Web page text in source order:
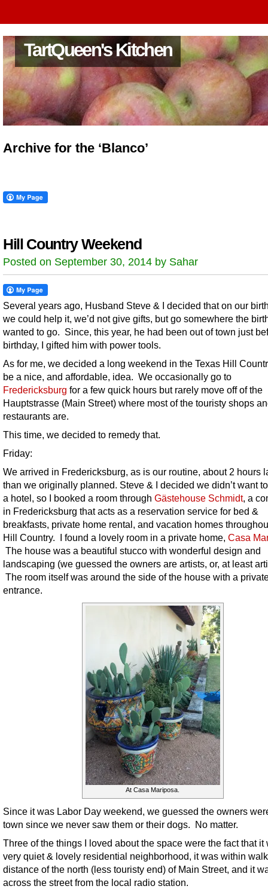
TartQueen's Kitchen
Archive for the ‘Blanco’
Hill Country Weekend
Posted on September 30, 2014 by Sahar
Several years ago, Husband Steve & I decided that on our
we could help it, we’d not give gifts, but go somewhere the
wanted to go. Since, this year, he had been out of town just
birthday, I gifted him with power tools.
As for me, we decided a long weekend in the Texas Hill
be a nice, and affordable, idea. We occasionally go to
Fredericksburg for a few quick hours but rarely move off of the
Hauptstrasse (Main Street) where most of the touristy shops
restaurants are.
This time, we decided to remedy that.
Friday:
We arrived in Fredericksburg, as is our routine, about 2 hours
than we originally planned. Steve & I decided we didn’t want
a hotel, so I booked a room through Gästehouse Schmidt, a
in Fredericksburg that acts as a reservation service for bed &
breakfasts, private home rental, and vacation homes
Hill Country. I found a lovely room in a private home, Casa
The house was a beautiful stucco with wonderful design and
landscaping (we guessed the owners are artists, or, at least
The room itself was around the side of the house with a
entrance.
At Casa Mariposa.
Since it was Labor Day weekend, we guessed the owners
town since we never saw them or their dogs. No matter.
Three of the things I loved about the space were the fact that it
very quiet & lovely residential neighborhood, it was within
distance of the north (less touristy end) of Main Street, and it
across the street from the local radio station.